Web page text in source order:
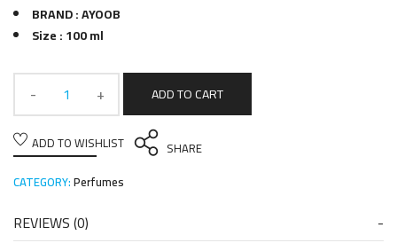
BRAND : AYOOB
Size : 100 ml
ADD TO CART
ADD TO WISHLIST
SHARE
CATEGORY:Perfumes
REVIEWS (0)